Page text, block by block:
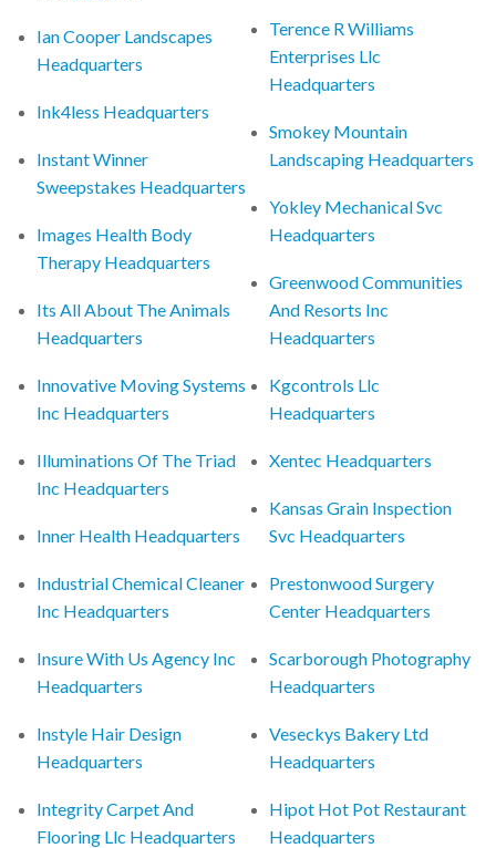
Ian Cooper Landscapes
Headquarters
Ink4less Headquarters
Instant Winner
Sweepstakes Headquarters
Images Health Body
Therapy Headquarters
Its All About The Animals
Headquarters
Innovative Moving Systems
Inc Headquarters
Illuminations Of The Triad
Inc Headquarters
Inner Health Headquarters
Industrial Chemical Cleaner
Inc Headquarters
Insure With Us Agency Inc
Headquarters
Instyle Hair Design
Headquarters
Integrity Carpet And
Flooring Llc Headquarters
Terence R Williams
Enterprises Llc
Headquarters
Smokey Mountain
Landscaping Headquarters
Yokley Mechanical Svc
Headquarters
Greenwood Communities
And Resorts Inc
Headquarters
Kgcontrols Llc
Headquarters
Xentec Headquarters
Kansas Grain Inspection
Svc Headquarters
Prestonwood Surgery
Center Headquarters
Scarborough Photography
Headquarters
Veseckys Bakery Ltd
Headquarters
Hipot Hot Pot Restaurant
Headquarters